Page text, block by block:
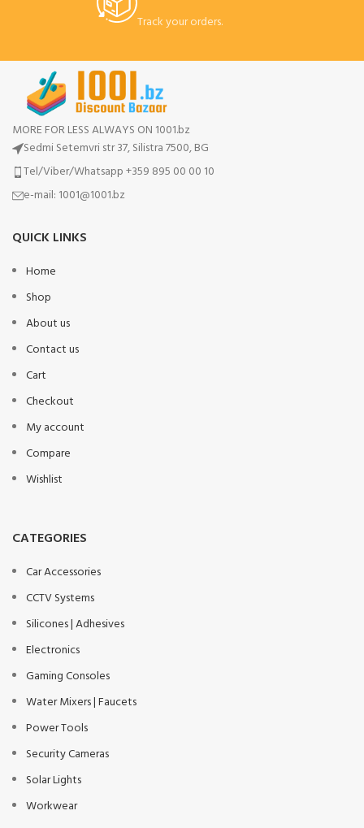
Track your orders.
MORE FOR LESS ALWAYS ON 1001.bz
Sedmi Setemvri str 37, Silistra 7500, BG
Tel/Viber/Whatsapp +359 895 00 00 10
e-mail: 1001@1001.bz
QUICK LINKS
Home
Shop
About us
Contact us
Cart
Checkout
My account
Compare
Wishlist
CATEGORIES
Car Accessories
CCTV Systems
Silicones | Adhesives
Electronics
Gaming Consoles
Water Mixers | Faucets
Power Tools
Security Cameras
Solar Lights
Workwear